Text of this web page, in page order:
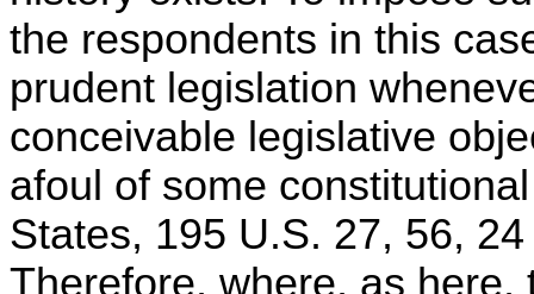
the respondents in this
prudent legislation
conceivable legislative
afoul of some
States, 195 U.S. 27, 56,
Therefore, where, as